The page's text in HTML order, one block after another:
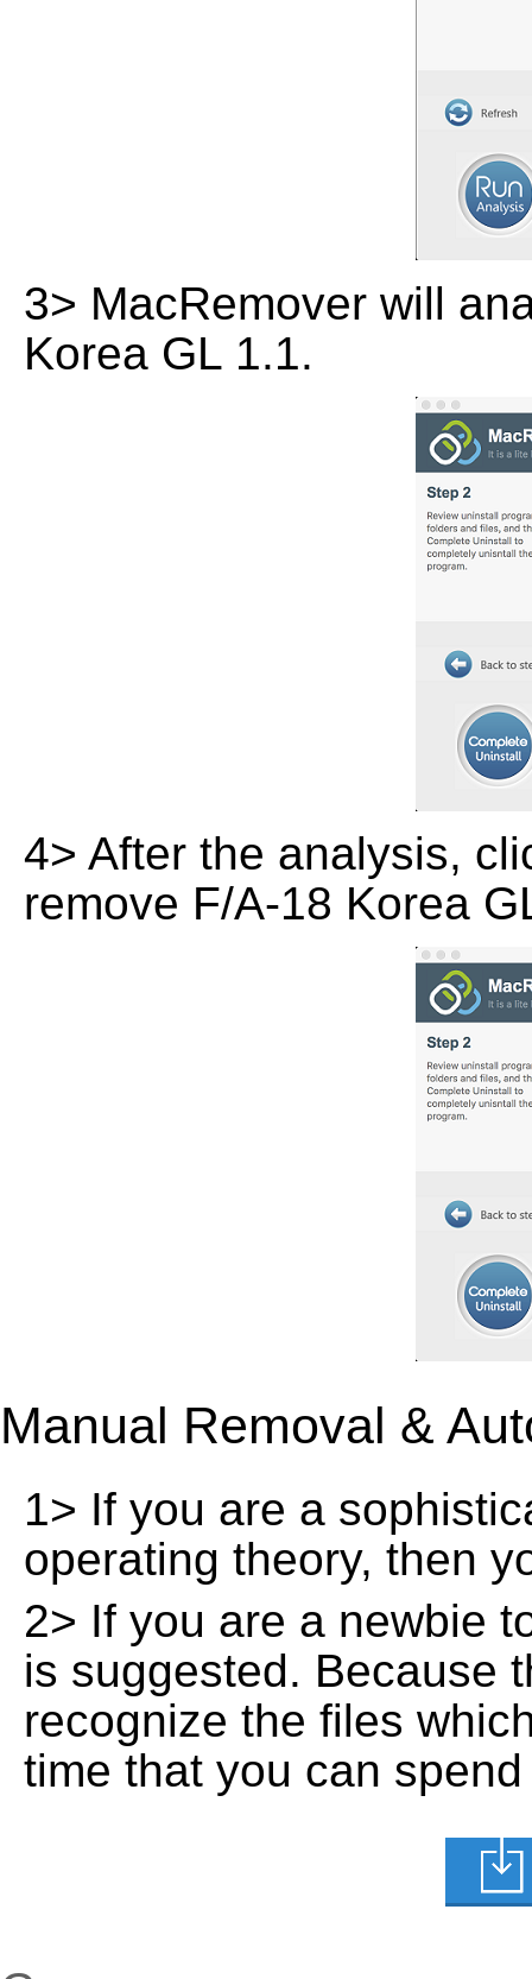
3> MacRemover will
Korea GL 1.1.
4> After the analysis,
remove F/A-18 Korea
Manual Removal &
1> If you are a
operating theory, then
2> If you are a newbie
is suggested. Because
recognize the files
time that you can